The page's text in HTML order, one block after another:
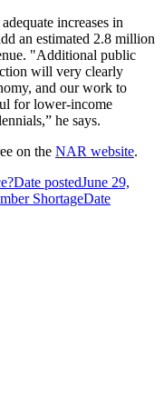
increases in
an estimated 2.8 million
"Additional public
will very clearly
and our work to
for lower-income
he says.
on the NAR website.
Date postedJune 29,
ShortageDate